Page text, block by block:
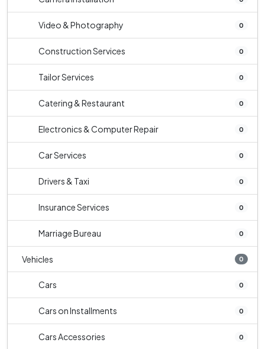
Video & Photography 0
Construction Services 0
Tailor Services 0
Catering & Restaurant 0
Electronics & Computer Repair 0
Car Services 0
Drivers & Taxi 0
Insurance Services 0
Marriage Bureau 0
Vehicles 0
Cars 0
Cars on Installments 0
Cars Accessories 0